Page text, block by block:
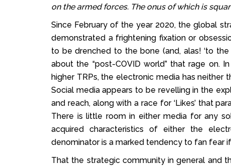
on the armed forces. The onus of which is
Since February of the year 2020, the global
demonstrated a frightening fixation or
to be drenched to the bone (and, alas! ‘to
about the “post-COVID world” that rage on.
higher TRPs, the electronic media has
Social media appears to be revelling in the
and reach, along with a race for ‘Likes’ that
There is little room in either media for any
acquired characteristics of either the
denominator is a marked tendency to fan fear
That the strategic community in general and